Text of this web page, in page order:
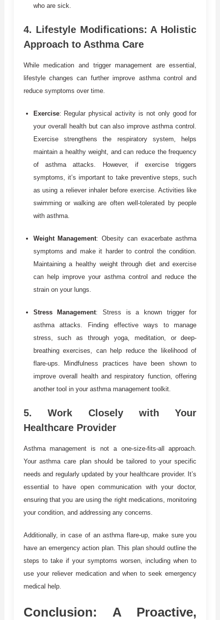
who are sick.
4. Lifestyle Modifications: A Holistic
Approach to Asthma Care
While medication and trigger management are essential,
lifestyle changes can further improve asthma control and
reduce symptoms over time.
Exercise: Regular physical activity is not only good for
your overall health but can also improve asthma control.
Exercise strengthens the respiratory system, helps
maintain a healthy weight, and can reduce the frequency
of asthma attacks. However, if exercise triggers
symptoms, it’s important to take preventive steps, such
as using a reliever inhaler before exercise. Activities like
swimming or walking are often well-tolerated by people
with asthma.
Weight Management: Obesity can exacerbate asthma
symptoms and make it harder to control the condition.
Maintaining a healthy weight through diet and exercise
can help improve your asthma control and reduce the
strain on your lungs.
Stress Management: Stress is a known trigger for
asthma attacks. Finding effective ways to manage
stress, such as through yoga, meditation, or deep-
breathing exercises, can help reduce the likelihood of
flare-ups. Mindfulness practices have been shown to
improve overall health and respiratory function, offering
another tool in your asthma management toolkit.
5.Work Closely with Your
Healthcare Provider
Asthma management is not a one-size-fits-all approach.
Your asthma care plan should be tailored to your specific
needs and regularly updated by your healthcare provider. It’s
essential to have open communication with your doctor,
ensuring that you are using the right medications, monitoring
your condition, and addressing any concerns.
Additionally, in case of an asthma flare-up, make sure you
have an emergency action plan. This plan should outline the
steps to take if your symptoms worsen, including when to
use your reliever medication and when to seek emergency
medical help.
Conclusion: A Proactive,